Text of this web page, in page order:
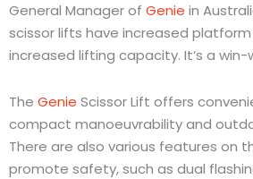
General Manager of Genie in
scissor lifts have increased
increased lifting capacity. It’s a win-
The Genie Scissor Lift offers
compact manoeuvrability and
There are also various features on
promote safety, such as dual